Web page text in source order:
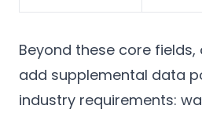
Beyond these core
add supplemental data
industry requirements: